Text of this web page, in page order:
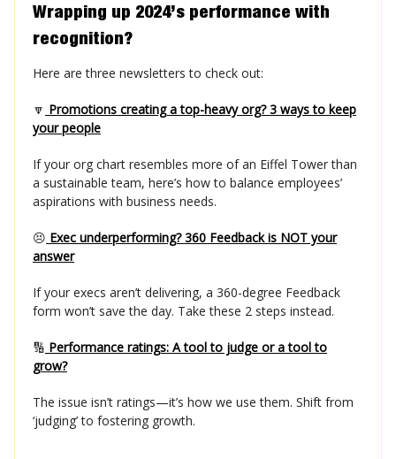
Wrapping up 2024’s performance with
recognition?
Here are three newsletters to check out:
🔽 Promotions creating a top-heavy org? 3 ways to keep
your people
If your org chart resembles more of an Eiffel Tower than
a sustainable team, here’s how to balance employees’
aspirations with business needs.
😣 Exec underperforming? 360 Feedback is NOT your
answer
If your execs aren’t delivering, a 360-degree Feedback
form won’t save the day. Take these 2 steps instead.
🔢 Performance ratings: A tool to judge or a tool to
grow?
The issue isn’t ratings—it’s how we use them. Shift from
‘judging’ to fostering growth.